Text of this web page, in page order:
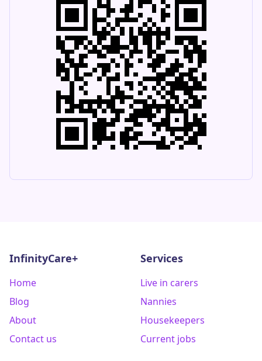
InfinityCare+
Home
Blog
About
Contact us
Services
Live in carers
Nannies
Housekeepers
Current jobs